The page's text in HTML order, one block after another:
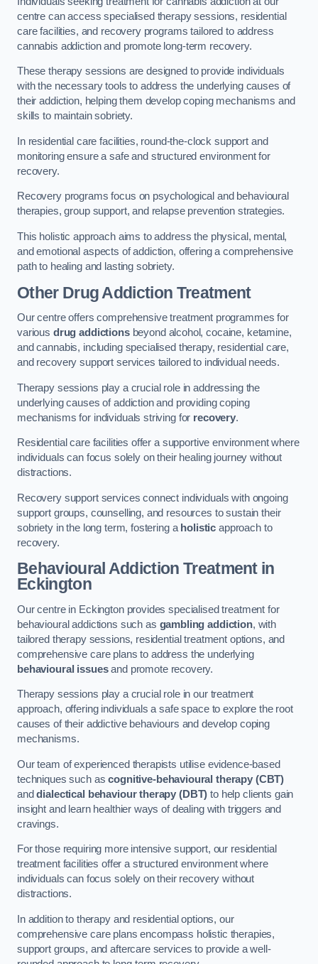
centre can access specialised therapy sessions, residential
care facilities, and recovery programs tailored to address
cannabis addiction and promote long-term recovery.
These therapy sessions are designed to provide individuals
with the necessary tools to address the underlying causes of
their addiction, helping them develop coping mechanisms and
skills to maintain sobriety.
In residential care facilities, round-the-clock support and
monitoring ensure a safe and structured environment for
recovery.
Recovery programs focus on psychological and behavioural
therapies, group support, and relapse prevention strategies.
This holistic approach aims to address the physical, mental,
and emotional aspects of addiction, offering a comprehensive
path to healing and lasting sobriety.
Other Drug Addiction Treatment
Our centre offers comprehensive treatment programmes for
various drug addictionsbeyond alcohol, cocaine, ketamine,
and cannabis, including specialised therapy, residential care,
and recovery support services tailored to individual needs.
Therapy sessions play a crucial role in addressing the
underlying causes of addiction and providing coping
mechanisms for individuals striving for recovery.
Residential care facilities offer a supportive environment where
individuals can focus solely on their healing journey without
distractions.
Recovery support services connect individuals with ongoing
support groups, counselling, and resources to sustain their
sobriety in the long term, fostering a holistic approach to
recovery.
Behavioural Addiction Treatmentin
Eckington
Our centre in Eckington provides specialised treatment for
behavioural addictions such as gambling addiction, with
tailored therapy sessions, residential treatment options, and
comprehensive care plans to address the underlying
behavioural issuesand promote recovery.
Therapy sessions play a crucial role in our treatment
approach, offering individuals a safe space to explore the root
causes of their addictive behaviours and develop coping
mechanisms.
Our team of experienced therapists utilise evidence-based
techniques such ascognitive-behavioural therapy (CBT)
anddialectical behaviour therapy (DBT) to help clients gain
insight and learn healthier ways of dealing with triggers and
cravings.
For those requiring more intensive support, our residential
treatment facilities offer a structured environment where
individuals can focus solely on their recovery without
distractions.
In addition to therapy and residential options, our
comprehensive care plans encompass holistic therapies,
support groups, and aftercare services to provide a well-